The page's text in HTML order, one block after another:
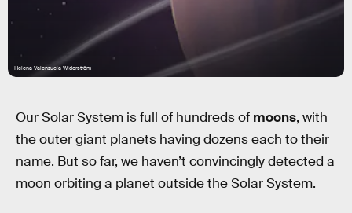
Helena Valenzuela Widerström
Our Solar System is full of hundreds of moons, with
the outer giant planets having dozens each to their
name. But so far, we haven’t convincingly detected a
moon orbiting a planet outside the Solar System.